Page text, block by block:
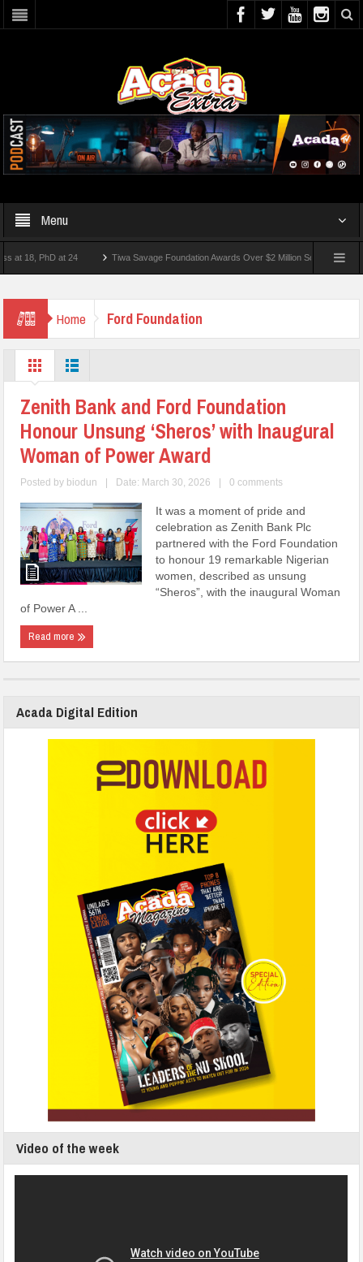
Menu
PhD at 24 Tiwa Savage Foundation Awards Over $2 Million Scholarships To 18
Home Ford Foundation
Zenith Bank and Ford Foundation
Honour Unsung ‘Sheros’ with Inaugural
Woman of Power Award
Posted by biodun | Date: March 30, 2026 | 0 comments
It was a moment of pride and
celebration as Zenith Bank Plc
partnered with the Ford Foundation
to honour 19 remarkable Nigerian
women, described as unsung
“Sheros”, with the inaugural Woman
of Power A ...
Read more
Acada Digital Edition
Video of the week